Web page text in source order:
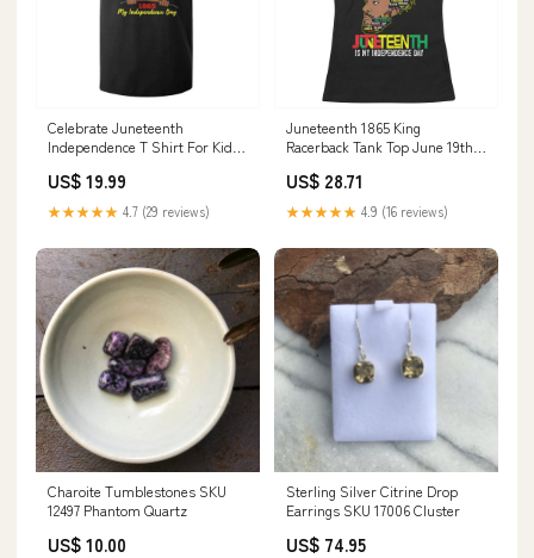
Celebrate Juneteenth
Independence T Shirt For Kid
TS01 TB10-19092411
US$ 19.99
★★★★★ 4.7 (29 reviews)
Juneteenth 1865 King
Racerback Tank Top June 19th
American History TS01
Color:Royal Blue
US$ 28.71
★★★★★ 4.9 (16 reviews)
Charoite Tumblestones SKU
12497 Phantom Quartz
US$ 10.00
Sterling Silver Citrine Drop
Earrings SKU 17006 Cluster
US$ 74.95